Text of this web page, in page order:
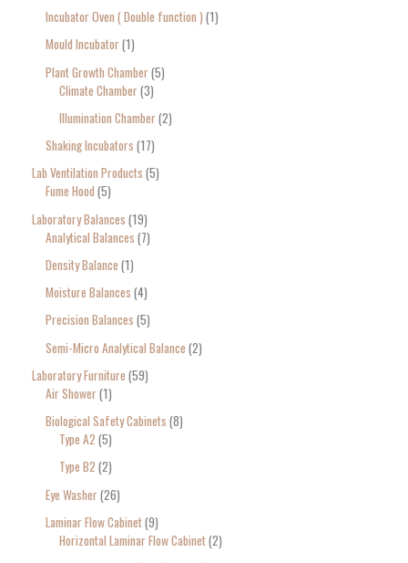
Incubator Oven ( Double function ) 1
Mould Incubator 1
Plant Growth Chamber 5
Climate Chamber 3
Illumination Chamber 2
Shaking Incubators 17
Lab Ventilation Products 5
Fume Hood 5
Laboratory Balances 19
Analytical Balances 7
Density Balance 1
Moisture Balances 4
Precision Balances 5
Semi-Micro Analytical Balance 2
Laboratory Furniture 59
Air Shower 1
Biological Safety Cabinets 8
Type A2 5
Type B2 2
Eye Washer 26
Laminar Flow Cabinet 9
Horizontal Laminar Flow Cabinet 2